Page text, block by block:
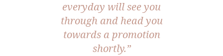
everyday will see you
through and head you
towards a promotion
shortly.”